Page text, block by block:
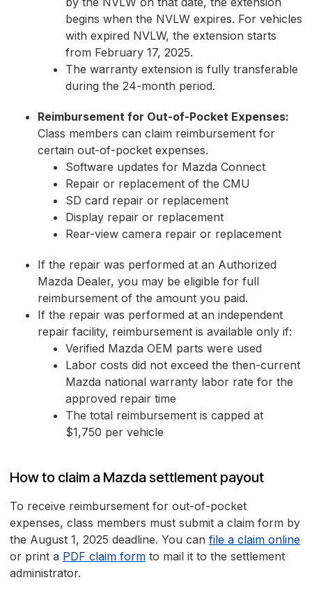
begins when the NVLW expires. For vehicles
with expired NVLW, the extension starts
from February 17, 2025.
The warranty extension is fully transferable
during the 24-month period.
Reimbursement for Out-of-Pocket Expenses:
Class members can claim reimbursement for
certain out-of-pocket expenses.
Software updates for Mazda Connect
Repair or replacement of the CMU
SD card repair or replacement
Display repair or replacement
Rear-view camera repair or replacement
If the repair was performed at an Authorized
Mazda Dealer, you may be eligible for full
reimbursement of the amount you paid.
If the repair was performed at an independent
repair facility, reimbursement is available only if:
Verified Mazda OEM parts were used
Labor costs did not exceed the then-current
Mazda national warranty labor rate for the
approved repair time
The total reimbursement is capped at
$1,750 per vehicle
How to claim a Mazda settlement payout
To receive reimbursement for out-of-pocket
expenses, class members must submit a claim form by
the August 1, 2025 deadline. You can file a claim online
or print a PDF claim form to mail it to the settlement
administrator.